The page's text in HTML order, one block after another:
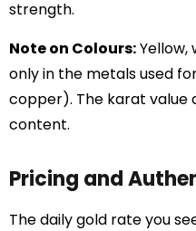
strength.
Note on Colours:Yellow,
only in the metals used
copper). The karat value
content.
Pricing and
The daily gold rate you